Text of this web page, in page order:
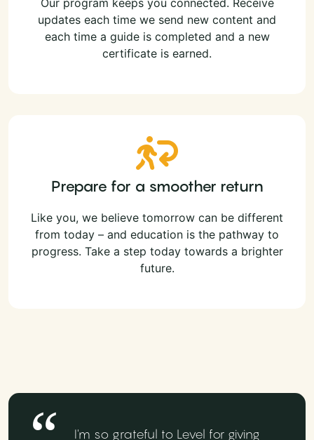
updates each time we send new content and
each time a guide is completed and a new
certificate is earned.
Prepare for a smoother return
Like you, we believe tomorrow can be different
from today – and education is the pathway to
progress. Take a step today towards a brighter
future.
I'm so grateful to Level for giving